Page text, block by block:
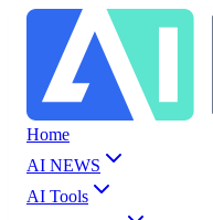
Home
AI NEWS
AI Tools